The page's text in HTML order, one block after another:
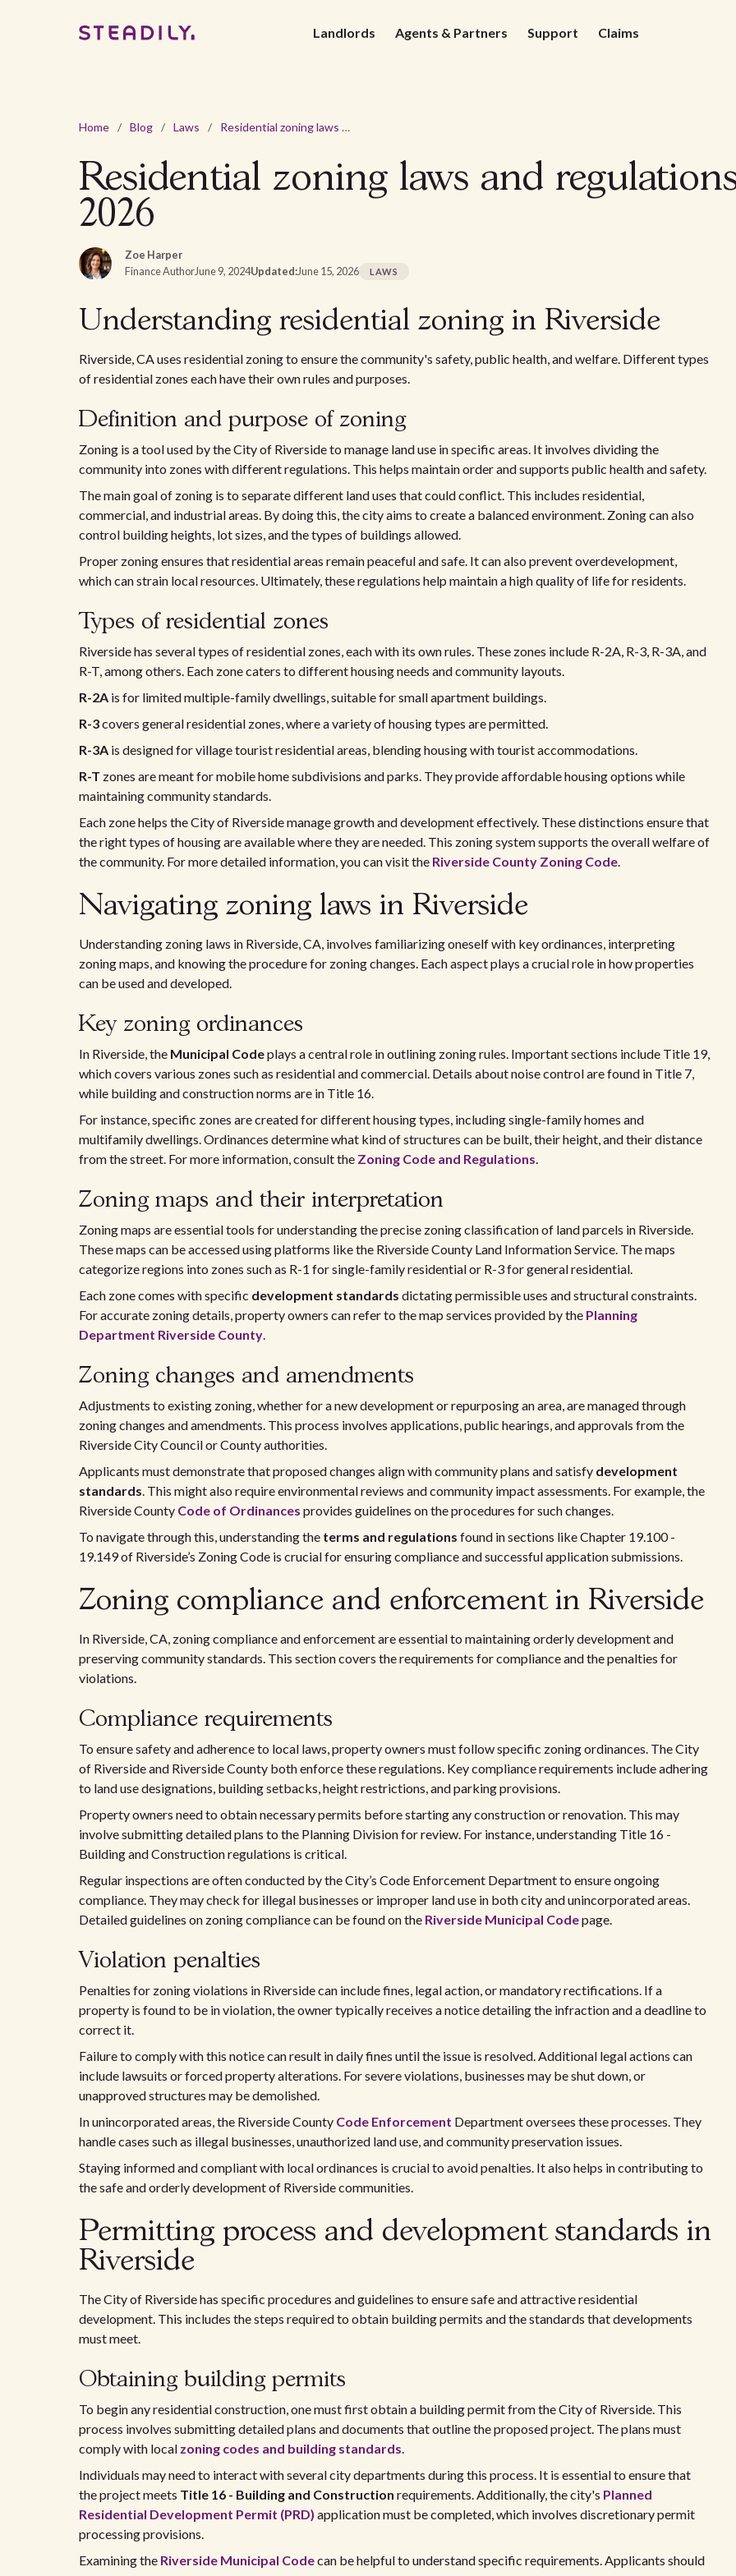
Landlords Agents & Partners Support Claims
Home / Blog / Laws / Residential zoning laws and regulations Riverside, CA in 2026
Residential zoning laws and
2026
Zoe Harper
Finance AuthorJune 9, 2024Updated:June 15, 2026 LAWS
Understanding residential zoning in Riverside
Riverside, CA uses residential zoning to ensure the community's safety, public health, and welfare. Different types
of residential zones each have their own rules and purposes.
Definition and purpose of zoning
Zoning is a tool used by the City of Riverside to manage land use in specific areas. It involves dividing the
community into zones with different regulations. This helps maintain order and supports public health and safety.
The main goal of zoning is to separate different land uses that could conflict. This includes residential,
commercial, and industrial areas. By doing this, the city aims to create a balanced environment. Zoning can also
control building heights, lot sizes, and the types of buildings allowed.
Proper zoning ensures that residential areas remain peaceful and safe. It can also prevent overdevelopment,
which can strain local resources. Ultimately, these regulations help maintain a high quality of life for residents.
Types of residential zones
Riverside has several types of residential zones, each with its own rules. These zones include R-2A, R-3, R-3A, and
R-T, among others. Each zone caters to different housing needs and community layouts.
R-2A is for limited multiple-family dwellings, suitable for small apartment buildings.
R-3covers general residential zones, where a variety of housing types are permitted.
R-3A is designed for village tourist residential areas, blending housing with tourist accommodations.
R-T zones are meant for mobile home subdivisions and parks. They provide affordable housing options while
maintaining community standards.
Each zone helps the City of Riverside manage growth and development effectively. These distinctions ensure that
the right types of housing are available where they are needed. This zoning system supports the overall welfare of
the community. For more detailed information, you can visit the Riverside County Zoning Code.
Navigating zoning laws in Riverside
Understanding zoning laws in Riverside, CA, involves familiarizing oneself with key ordinances, interpreting
zoning maps, and knowing the procedure for zoning changes. Each aspect plays a crucial role in how properties
can be used and developed.
Key zoning ordinances
In Riverside, the Municipal Codeplays a central role in outlining zoning rules. Important sections include Title 19,
which covers various zones such as residential and commercial. Details about noise control are found in Title 7,
while building and construction norms are in Title 16.
For instance, specific zones are created for different housing types, including single-family homes and
multifamily dwellings. Ordinances determine what kind of structures can be built, their height, and their distance
from the street. For more information, consult the Zoning Code and Regulations.
Zoning maps and their interpretation
Zoning maps are essential tools for understanding the precise zoning classification of land parcels in Riverside.
These maps can be accessed using platforms like the Riverside County Land Information Service. The maps
categorize regions into zones such as R-1 for single-family residential or R-3 for general residential.
Each zone comes with specific development standards dictating permissible uses and structural constraints.
For accurate zoning details, property owners can refer to the map services provided by the Planning
Department Riverside County.
Zoning changes and amendments
Adjustments to existing zoning, whether for a new development or repurposing an area, are managed through
zoning changes and amendments. This process involves applications, public hearings, and approvals from the
Riverside City Council or County authorities.
Applicants must demonstrate that proposed changes align with community plans and satisfy development
standards. This might also require environmental reviews and community impact assessments. For example, the
Riverside County Code of Ordinances provides guidelines on the procedures for such changes.
To navigate through this, understanding the terms and regulations found in sections like Chapter 19.100 -
19.149 of Riverside’s Zoning Code is crucial for ensuring compliance and successful application submissions.
Zoning compliance and enforcement in Riverside
In Riverside, CA, zoning compliance and enforcement are essential to maintaining orderly development and
preserving community standards. This section covers the requirements for compliance and the penalties for
violations.
Compliance requirements
To ensure safety and adherence to local laws, property owners must follow specific zoning ordinances. The City
of Riverside and Riverside County both enforce these regulations. Key compliance requirements include adhering
to land use designations, building setbacks, height restrictions, and parking provisions.
Property owners need to obtain necessary permits before starting any construction or renovation. This may
involve submitting detailed plans to the Planning Division for review. For instance, understanding Title 16 -
Building and Construction regulations is critical.
Regular inspections are often conducted by the City’s Code Enforcement Department to ensure ongoing
compliance. They may check for illegal businesses or improper land use in both city and unincorporated areas.
Detailed guidelines on zoning compliance can be found on the Riverside Municipal Codepage.
Violation penalties
Penalties for zoning violations in Riverside can include fines, legal action, or mandatory rectifications. If a
property is found to be in violation, the owner typically receives a notice detailing the infraction and a deadline to
correct it.
Failure to comply with this notice can result in daily fines until the issue is resolved. Additional legal actions can
include lawsuits or forced property alterations. For severe violations, businesses may be shut down, or
unapproved structures may be demolished.
In unincorporated areas, the Riverside County Code Enforcement Department oversees these processes. They
handle cases such as illegal businesses, unauthorized land use, and community preservation issues.
Staying informed and compliant with local ordinances is crucial to avoid penalties. It also helps in contributing to
the safe and orderly development of Riverside communities.
Permitting process and development standards in
Riverside
The City of Riverside has specific procedures and guidelines to ensure safe and attractive residential
development. This includes the steps required to obtain building permits and the standards that developments
must meet.
Obtaining building permits
To begin any residential construction, one must first obtain a building permit from the City of Riverside. This
process involves submitting detailed plans and documents that outline the proposed project. The plans must
comply with local zoning codes and building standards.
Individuals may need to interact with several city departments during this process. It is essential to ensure that
the project meets Title 16 - Building and Construction requirements. Additionally, the city's Planned
Residential Development Permit (PRD) application must be completed, which involves discretionary permit
processing provisions.
Examining the Riverside Municipal Codecan be helpful to understand specific requirements. Applicants should